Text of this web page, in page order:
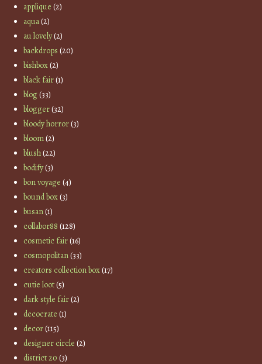
applique (2)
aqua(2)
au lovely(2)
backdrops (20)
bishbox(2)
black fair(1)
blog(33)
blogger(32)
bloody horror(3)
bloom(2)
blush(22)
bodify(3)
bon voyage (4)
bound box(3)
busan(1)
collabor88 (128)
cosmetic fair(16)
cosmopolitan(33)
creators collection box(17)
cutie loot(5)
dark style fair(2)
decocrate (1)
decor(115)
designer circle (2)
district 20 (3)